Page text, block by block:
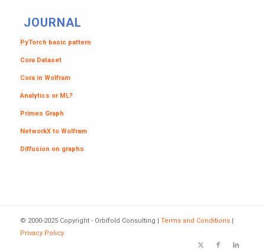
JOURNAL
PyTorch basic pattern
Cora Dataset
Cora in Wolfram
Analytics or ML?
Primes Graph
NetworkX to Wolfram
Diffusion on graphs
© 2000-2025 Copyright - Orbifold Consulting | Terms and Conditions|
Privacy Policy